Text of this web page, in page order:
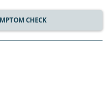
CHECK